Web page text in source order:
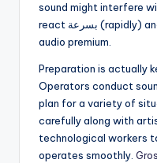
sound might interfere
react بسرعة (rapidly) and also successfully to keep
audio premium.
Preparation is actually
Operators conduct
plan for a variety of
carefully along with
technological workers
operates smoothly.